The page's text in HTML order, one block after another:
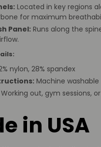
Located in key regions
for maximum
Panel: Runs along the
nylon, 28% spandex
Machine washable
Working out, gym sessions,
in USA